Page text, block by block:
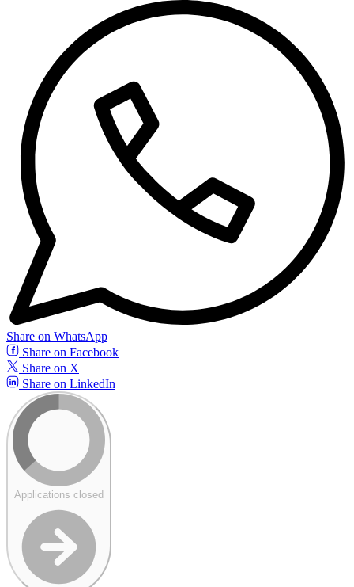
Share on WhatsApp
Share on Facebook
Share on X
Share on LinkedIn
Applications closed